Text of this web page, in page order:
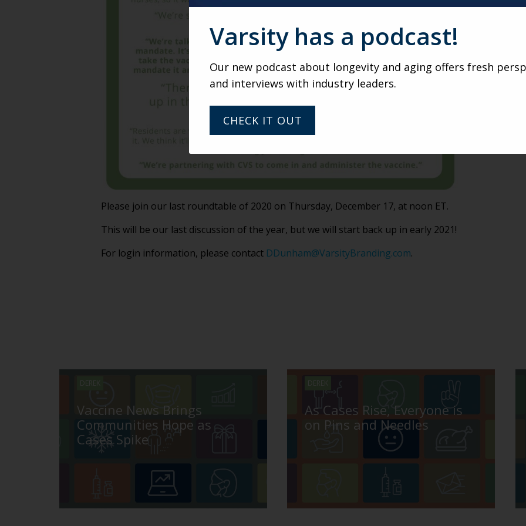
Please join our last roundtable of 2020 on Thursday, December 17, at noon ET.
This will be our last discussion of the year, but we will start back up in early 2021!
For login information, please contact DDunham@VarsityBranding.com.
DEREK
Vaccine News Brings
Communities Hope as
Cases Spike
DEREK
As Cases Rise, Everyone is
on Pins and Needles
Varsity has a podcast!
Our new podcast about longevity and aging offers fresh
and interviews with industry leaders.
CHECK IT OUT